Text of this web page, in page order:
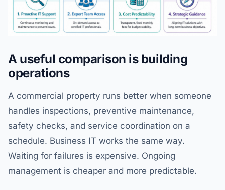
A useful comparison is building
operations
A commercial property runs better when someone
handles inspections, preventive maintenance,
safety checks, and service coordination on a
schedule. Business IT works the same way.
Waiting for failures is expensive. Ongoing
management is cheaper and more predictable.